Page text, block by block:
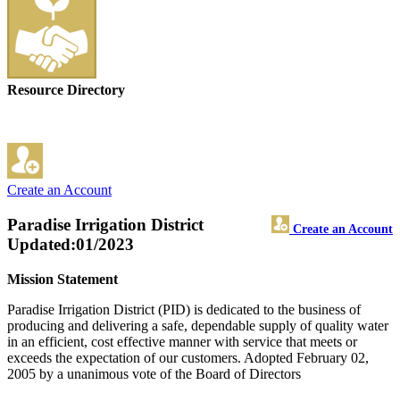
Resource Directory
Create an Account
Paradise Irrigation District Create an Account
Updated:01/2023
Mission Statement
Paradise Irrigation District (PID) is dedicated to the business of
producing and delivering a safe, dependable supply of quality water
in an efficient, cost effective manner with service that meets or
exceeds the expectation of our customers. Adopted February 02,
2005 by a unanimous vote of the Board of Directors